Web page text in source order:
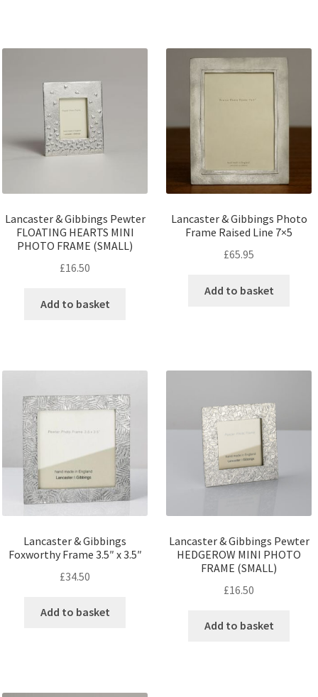
Lancaster & Gibbings Pewter
FLOATING HEARTS MINI
PHOTO FRAME (SMALL)
£16.50
Add to basket
Lancaster & Gibbings Photo
Frame Raised Line 7×5
£65.95
Add to basket
Lancaster & Gibbings
Foxworthy Frame 3.5″ x 3.5″
£34.50
Add to basket
Lancaster & Gibbings Pewter
HEDGEROW MINI PHOTO
FRAME (SMALL)
£16.50
Add to basket